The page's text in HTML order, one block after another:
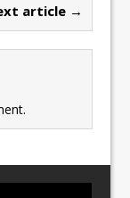
article →